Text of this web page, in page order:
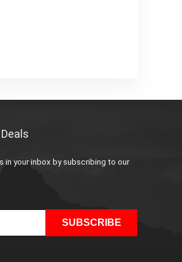
in your inbox by subscribing to our